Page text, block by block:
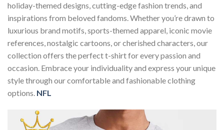
holiday-themed designs, cutting-edge fashion trends, and
inspirations from beloved fandoms. Whether you’re drawn to
luxurious brand motifs, sports-themed apparel, iconic movie
references, nostalgic cartoons, or cherished characters, our
collection offers the perfect t-shirt for every passion and
occasion. Embrace your individuality and express your unique
style through our comfortable and fashionable clothing
options. NFL